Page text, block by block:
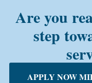
Are you
step
APPLY NOW